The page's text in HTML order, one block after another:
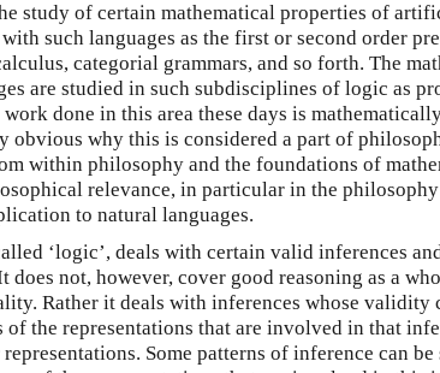
study of certain mathematical properties of
such languages as the first or second order
categorial grammars, and so forth. The
are studied in such subdisciplines of logic as
done in this area these days is
obvious why this is considered a part of
within philosophy and the foundations of
relevance, in particular in the
to natural languages.
‘logic’, deals with certain valid inferences
does not, however, cover good reasoning as a
Rather it deals with inferences whose validity
the representations that are involved in that
Some patterns of inference can be